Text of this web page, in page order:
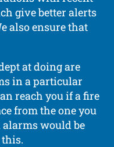
give better alerts
also ensure that
at doing are
in a particular
reach you if a fire
from the one you
would be